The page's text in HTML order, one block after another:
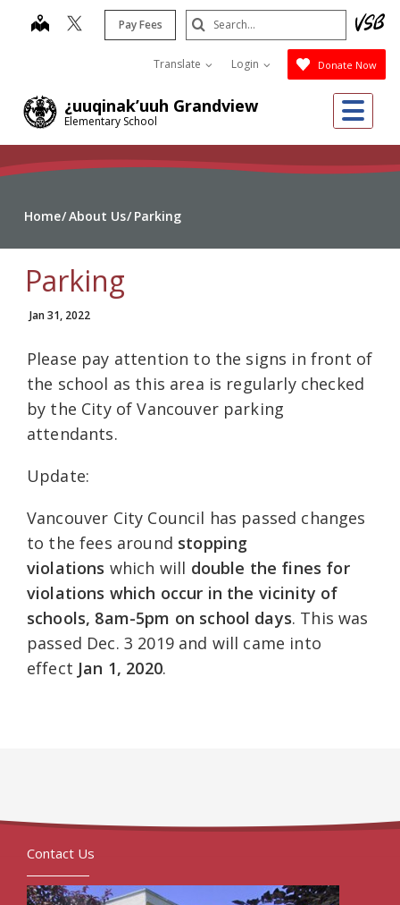
¿uuqinak’uuh Grandview
Elementary School
map Pay Fees
Translate Login Donate Now
Search
Submit
Home About Us Parking
Parking
Jan 31, 2022
Please pay attention to the signs in front of
the school as this area is regularly checked
by the City of Vancouver parking
attendants.
Update:
Vancouver City Council has passed changes
to the fees around stopping
violations which will double the fines for
violations which occur in the vicinity of
schools, 8am-5pm on school days. This was
passed Dec. 3 2019 and will came into
effect Jan 1, 2020.
Contact Us